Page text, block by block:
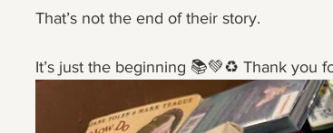
That’s not the end of their story.
It’s just the beginning 📚💚♻️ Thank you